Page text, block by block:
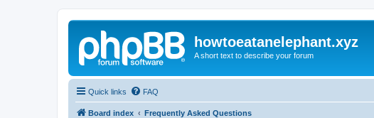
howtoeatanelephant.xyz
A short text to describe your forum
Quick links FAQ
Board index Frequently Asked Questions